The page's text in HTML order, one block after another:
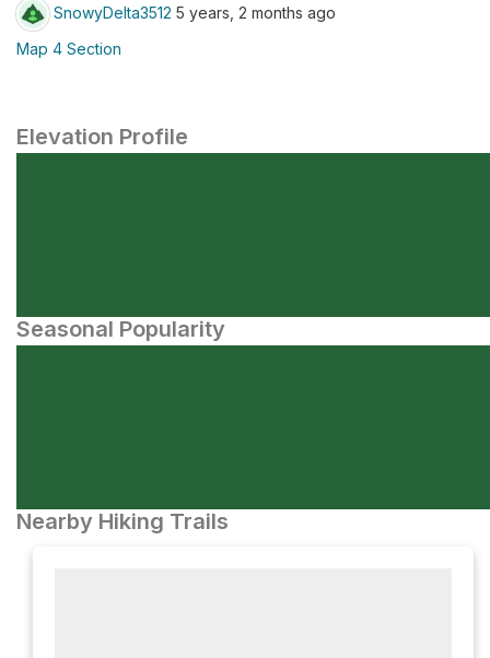
SnowyDelta3512 5 years, 2 months ago
Map 4 Section
Elevation Profile
Seasonal Popularity
Nearby Hiking Trails